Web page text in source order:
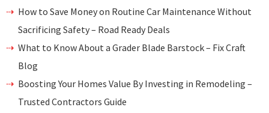
How to Save Money on Routine Car Maintenance Without
Sacrificing Safety – Road Ready Deals
What to Know About a Grader Blade Barstock – Fix Craft
Blog
Boosting Your Homes Value By Investing in Remodeling –
Trusted Contractors Guide